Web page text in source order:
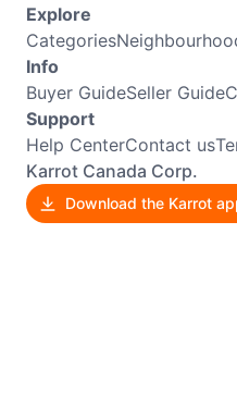
Explore
Categories
Info
Buyer GuideSeller Guide
Support
Help CenterContact us
Karrot Canada Corp.
Download the Karrot